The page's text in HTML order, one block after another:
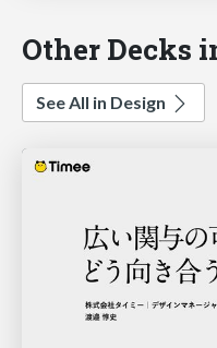
Other Decks
See All in Design